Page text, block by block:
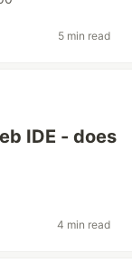
5 min read
IDE - does
4 min read